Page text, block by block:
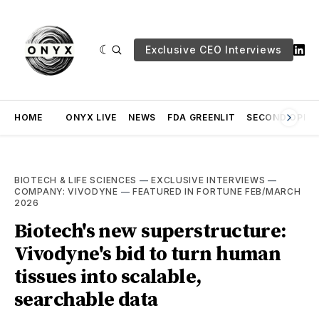
Exclusive CEO Interviews
HOME ONYX LIVE NEWS FDA GREENLIT SECOND
BIOTECH & LIFE SCIENCES —EXCLUSIVE INTERVIEWS —
COMPANY: VIVODYNE —FEATURED IN FORTUNE FEB/MARCH
2026
Biotech's new superstructure:
Vivodyne's bid to turn human
tissues into scalable,
searchable data